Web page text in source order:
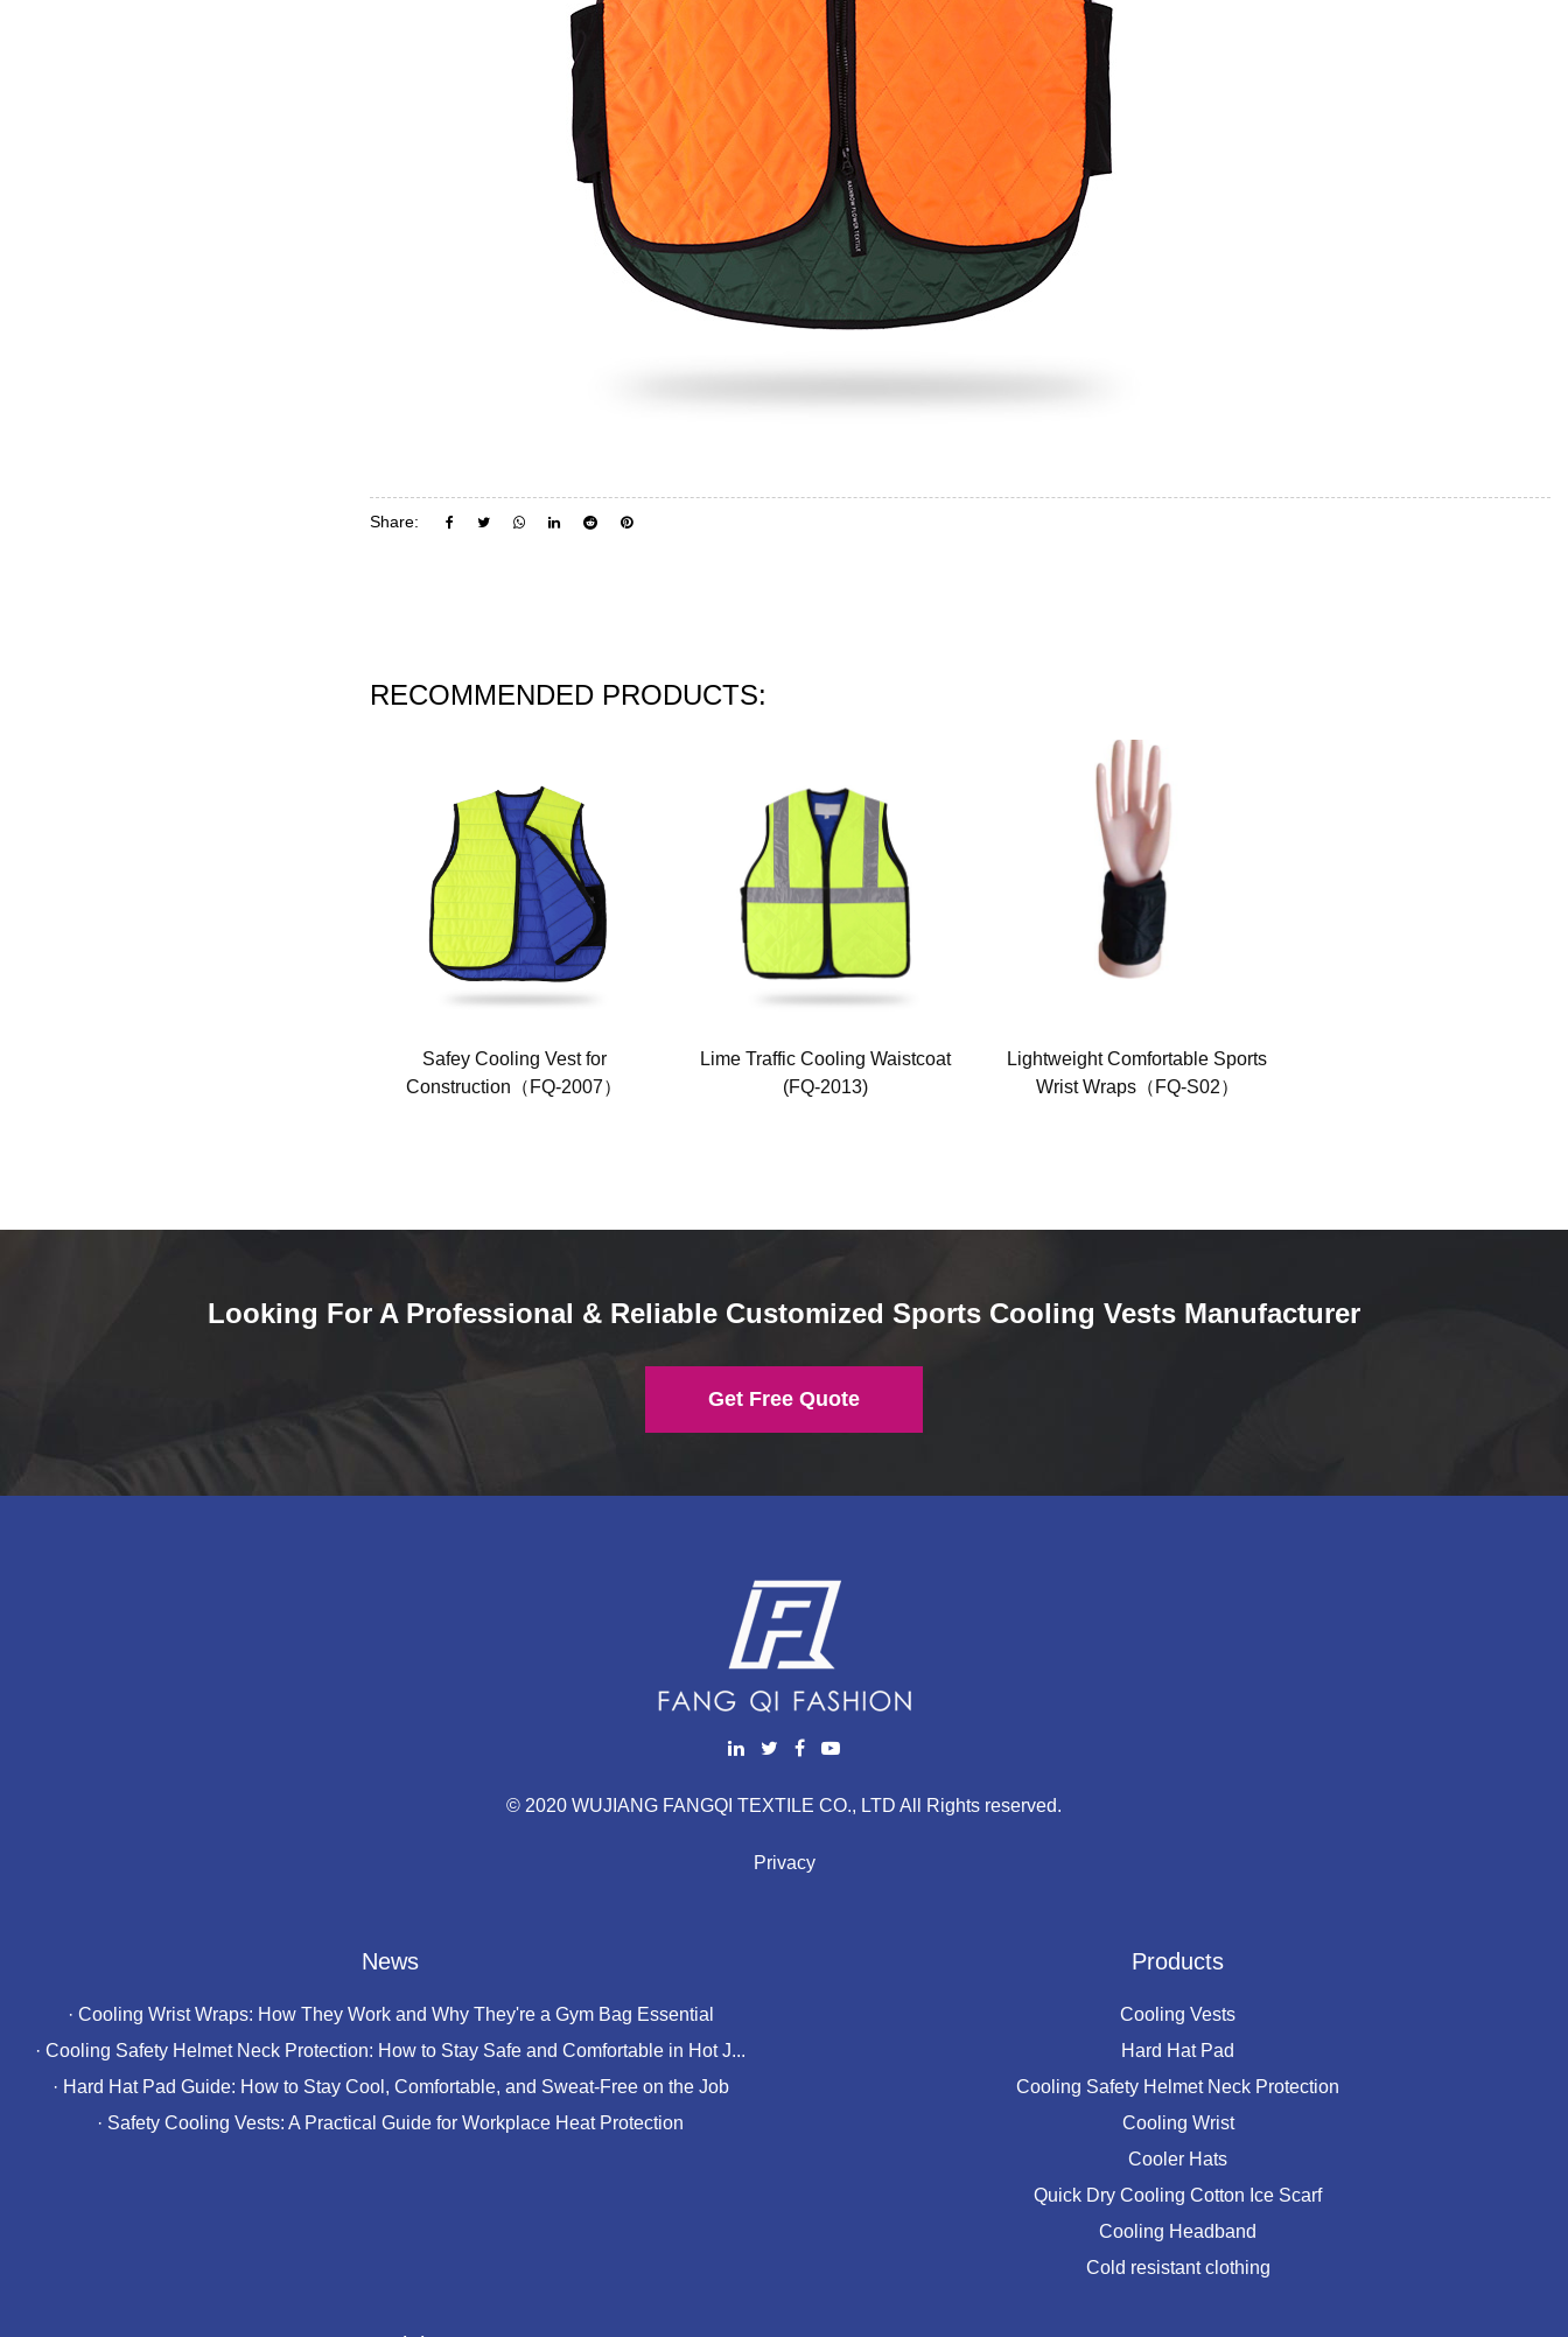
Share:
RECOMMENDED PRODUCTS:
Safey Cooling Vest for
Construction（FQ-2007）
Lime Traffic Cooling Waistcoat
(FQ-2013)
Lightweight Comfortable Sports
Wrist Wraps（FQ-S02）
Looking For A Professional & Reliable Customized Sports Cooling Vests Manufacturer
Get Free Quote
© 2020 WUJIANG FANGQI TEXTILE CO., LTD All Rights reserved.
Privacy
News
· Cooling Wrist Wraps: How They Work and Why They're a Gym Bag Essential
· Cooling Safety Helmet Neck Protection: How to Stay Safe and Comfortable in Hot J...
· Hard Hat Pad Guide: How to Stay Cool, Comfortable, and Sweat-Free on the Job
· Safety Cooling Vests: A Practical Guide for Workplace Heat Protection
Products
Cooling Vests
Hard Hat Pad
Cooling Safety Helmet Neck Protection
Cooling Wrist
Cooler Hats
Quick Dry Cooling Cotton Ice Scarf
Cooling Headband
Cold resistant clothing